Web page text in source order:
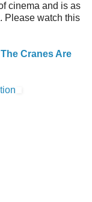
cinema and is as
Please watch this
Cranes Are